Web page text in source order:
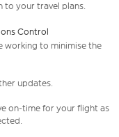
to your travel plans.
Control
working to minimise the
updates.
on-time for your flight as